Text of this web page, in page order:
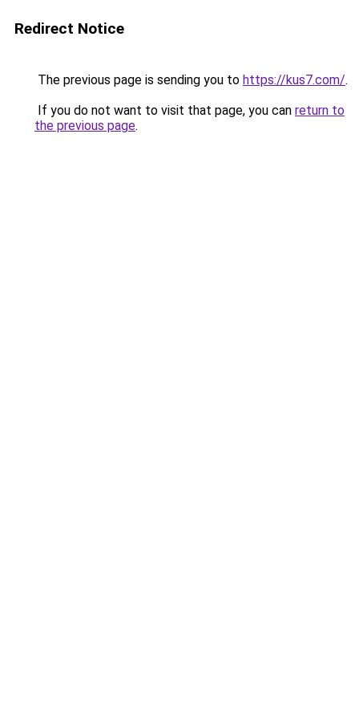
Redirect Notice
The previous page is sending you to https://kus7.com/.
If you do not want to visit that page, you can return to
the previous page.